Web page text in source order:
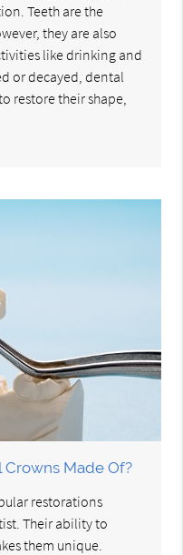
Teeth are the
they are also
like drinking and
or decayed, dental
restore their shape,
Made Of?
restorations
Their ability to
them unique.